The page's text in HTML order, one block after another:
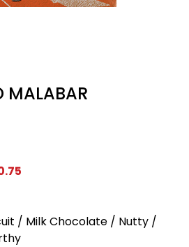
MALABAR
/ Milk Chocolate / Nutty /